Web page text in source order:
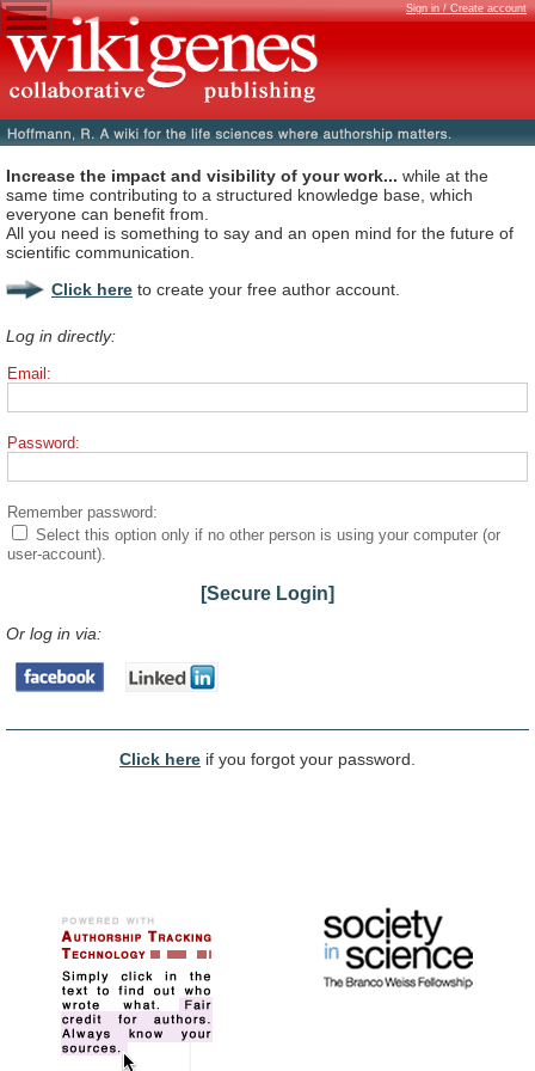
Sign in / Create account
Increase the impact and visibility of your work... while at the
same time contributing to a structured knowledge base, which
everyone can benefit from.
All you need is something to say and an open mind for the future of
scientific communication.
Click here to create your free author account.
Log in directly:
Email:
Password:
Remember password:
Select this option only if no other person is using your computer (or
user-account).
[Secure Login]
Or log in via:
Click here if you forgot your password.